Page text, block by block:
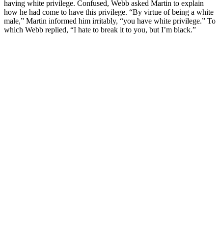
having white privilege. Confused, Webb asked Martin to explain
how he had come to have this privilege. “By virtue of being a white
male,” Martin informed him irritably, “you have white privilege.” To
which Webb replied, “I hate to break it to you, but I’m black.”